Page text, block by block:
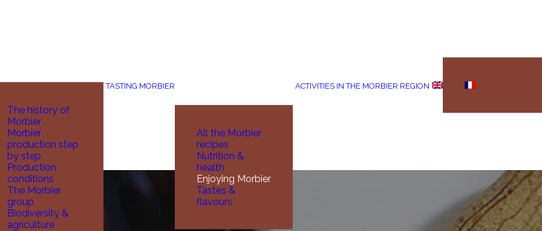
The history of
Morbier
Morbier
production step
by step
Production
conditions
The Morbier
group
Biodiversity &
agriculture
TASTING MORBIER
All the Morbier
recipes
Nutrition &
health
Enjoying Morbier
Tastes &
flavours
ACTIVITIES IN THE MORBIER REGION